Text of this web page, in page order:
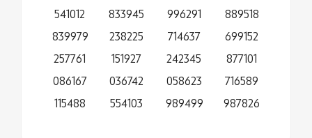
541012
839979
257761
086167
115488
833945
238225
151927
036742
554103
996291
714637
242345
058623
989499
889518
699152
877101
716589
987826